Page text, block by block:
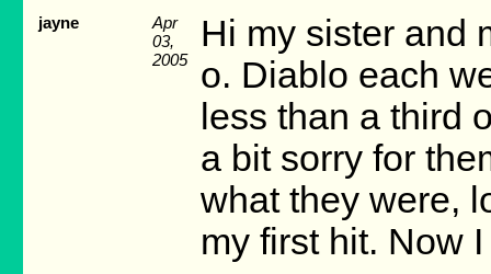
jayne
Apr
03,
2005
Hi my sister and
o. Diablo each
less than a third
a bit sorry for
what they were,
my first hit. Now